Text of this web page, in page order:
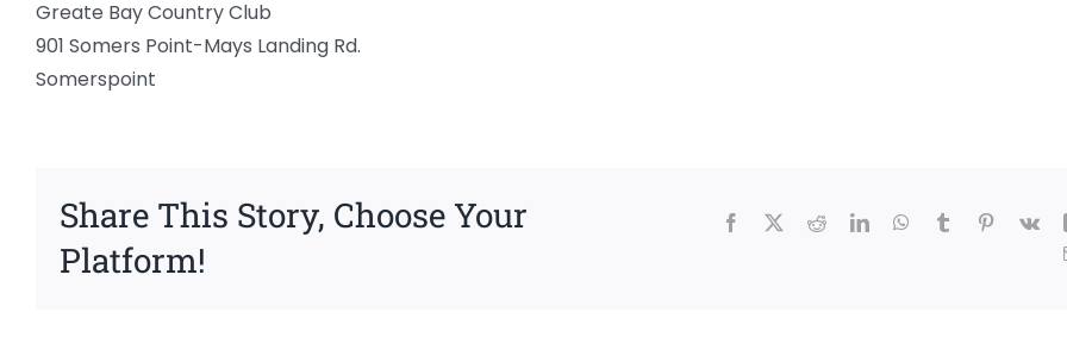
Greate Bay Country Club
901 Somers Point-Mays Landing Rd.
Somerspoint
Share This Story, Choose Your
Platform!
Facebook
X RedditLinkedInWhatsApp
TumblrPinterest
Vk